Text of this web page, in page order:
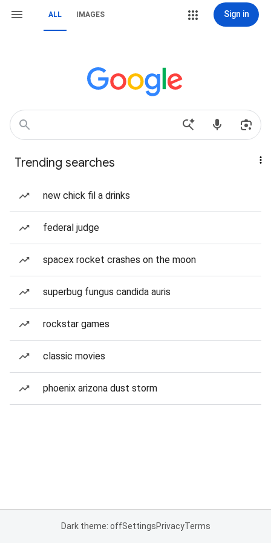
ALL IMAGES Sign in
Trending searches
new chick fil a drinks
federal judge
spacex rocket crashes on the moon
superbug fungus candida auris
rockstar games
classic movies
phoenix arizona dust storm
Dark theme: offSettingsPrivacyTerms